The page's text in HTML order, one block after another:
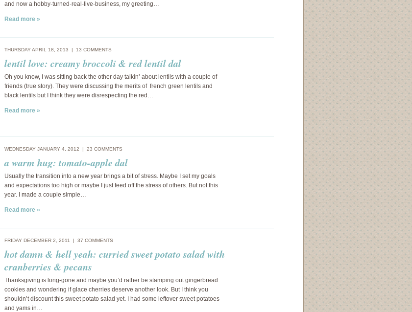
and now a hobby-turned-real-live-business, my greeting…
Read more »
THURSDAY APRIL 18, 2013 | 13 COMMENTS
lentil love: creamy broccoli & red lentil dal
Oh you know, I was sitting back the other day talkin’ about lentils with a couple of
friends (true story). They were discussing the merits of french green lentils and
black lentils but I think they were disrespecting the red…
Read more »
WEDNESDAY JANUARY 4, 2012 | 23 COMMENTS
a warm hug: tomato-apple dal
Usually the transition into a new year brings a bit of stress. Maybe I set my goals
and expectations too high or maybe I just feed off the stress of others. But not this
year. I made a couple simple…
Read more »
FRIDAY DECEMBER 2, 2011 | 37 COMMENTS
hot damn & hell yeah: curried sweet potato salad with
cranberries & pecans
Thanksgiving is long-gone and maybe you’d rather be stamping out gingerbread
cookies and wondering if glace cherries deserve another look. But I think you
shouldn’t discount this sweet potato salad yet. I had some leftover sweet potatoes
and yams in…